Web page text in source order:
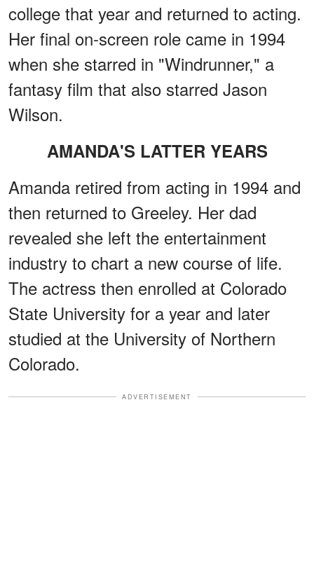
college that year and returned to acting.
Her final on-screen role came in 1994
when she starred in "Windrunner," a
fantasy film that also starred Jason
Wilson.
AMANDA'S LATTER YEARS
Amanda retired from acting in 1994 and
then returned to Greeley. Her dad
revealed she left the entertainment
industry to chart a new course of life.
The actress then enrolled at Colorado
State University for a year and later
studied at the University of Northern
Colorado.
ADVERTISEMENT